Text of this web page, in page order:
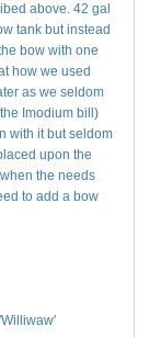
above. 42 gal
tank but instead
bow with one
how we used
as we seldom
Imodium bill)
with it but seldom
upon the
the needs
to add a bow